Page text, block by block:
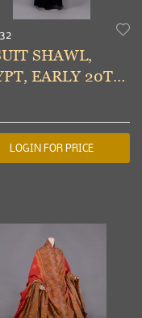
SHAWL,
EARLY 20TH
LOGIN FOR PRICE